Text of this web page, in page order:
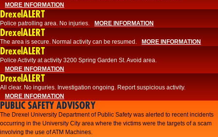
MORE INFORMATION
DrexelALERT
Police patrolling area. No injuries. MORE INFORMATION
DrexelALERT
The area is secure. Normal activity can be resumed. MORE INFORMATION
DrexelALERT
Police Activity at activity 3200 Spring Garden St. Avoid area.
MORE INFORMATION
DrexelALERT
All clear. No inguries. Investigation ongoing. Report suspicious activity.
MORE INFORMATION
PUBLIC SAFETY ADVISORY
The Drexel University Department of Public Safety was alerted to recent incidents
occurring in the University City area where the victims were the targets of a scam
involving the use of ATM Machines.